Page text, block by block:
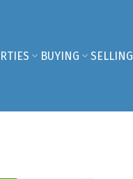
BUYING SELLING